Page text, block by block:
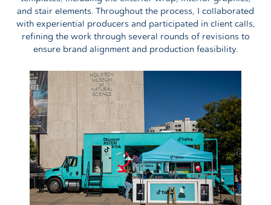
and stair elements. Throughout the process, I collaborated
with experiential producers and participated in client calls,
refining the work through several rounds of revisions to
ensure brand alignment and production feasibility.